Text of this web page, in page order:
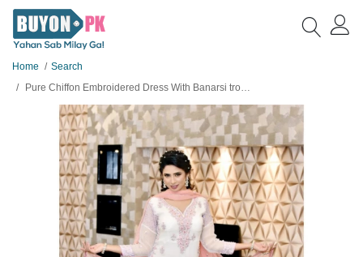
Home
Search
Pure Chiffon Embroidered Dress With Banarsi trouser